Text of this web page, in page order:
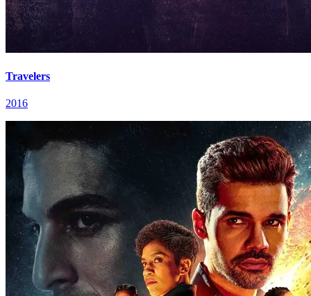
Travelers
2016